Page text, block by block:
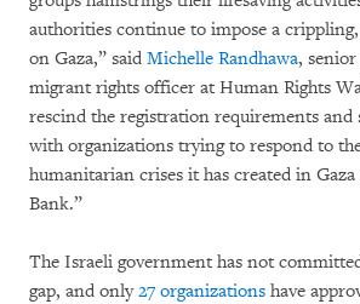
authorities continue to impose a
on Gaza,” said Michelle Randhawa, senior
migrant rights officer at Human Rights
rescind the registration requirements
with organizations trying to respond to
humanitarian crises it has created in
Bank.”
The Israeli government has not
gap, and only27 organizations have